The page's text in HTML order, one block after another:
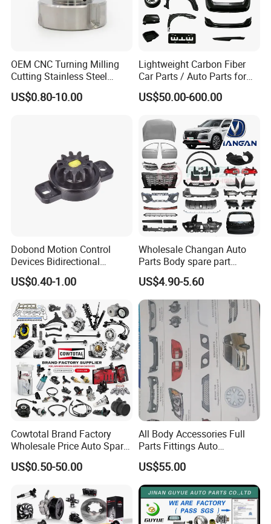
OEM CNC Turning Milling
Cutting Stainless Steel
Fastener Chinese Factory
Flange for Industrial Truck
US$0.80-10.00
Lightweight Carbon Fiber
Car Parts / Auto Parts for
Enhanced Vehicle Efficiency
US$50.00-600.00
Dobond Motion Control
Devices Bidirectional
Unidirectional Gear Wheel
Dampers Screwable Clips
US$0.40-1.00
Wholesale Changan Auto
Parts Body spare part
Bumper for Changan AVATR
DEEPAL
US$4.90-5.60
Cowtotal Brand Factory
Wholesale Price Auto Spare
Parts Car Accessorie for
Toyota Nissan Mazda
KIA Suzuki Japanese Car
US$0.50-50.00
All Body Accessories Full
Parts Fittings Auto
Accessories for Baic Cars
SUV, MPV etc
US$55.00